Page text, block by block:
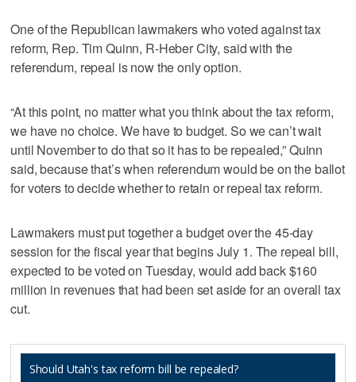
One of the Republican lawmakers who voted against tax
reform, Rep. Tim Quinn, R-Heber City, said with the
referendum, repeal is now the only option.
“At this point, no matter what you think about the tax reform,
we have no choice. We have to budget. So we can’t wait
until November to do that so it has to be repealed,” Quinn
said, because that’s when referendum would be on the ballot
for voters to decide whether to retain or repeal tax reform.
Lawmakers must put together a budget over the 45-day
session for the fiscal year that begins July 1. The repeal bill,
expected to be voted on Tuesday, would add back $160
million in revenues that had been set aside for an overall tax
cut.
Should Utah's tax reform bill be repealed?